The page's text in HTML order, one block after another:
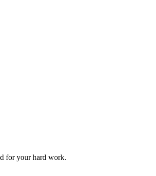
for your hard work.